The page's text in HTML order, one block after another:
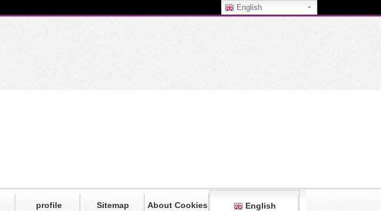
profile Sitemap About Cookies English
English